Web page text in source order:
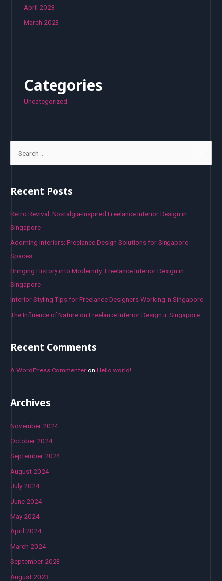
April 2023
March 2023
Categories
Uncategorized
r
h
f
o
r
Recent Posts
Retro Revival: Nostalgia-Inspired Freelance Interior Design in
Singapore
Adorning Interiors: Freelance Design Solutions for Singapore
Spaces
Bringing History into Modernity: Freelance Interior Design in
Singapore
Interior Styling Tips for Freelance Designers Working in Singapore
The Influence of Nature on Freelance Interior Design in Singapore
Recent Comments
A WordPress CommenteronHello world!
Archives
November 2024
October 2024
September 2024
August 2024
July 2024
June 2024
May 2024
April 2024
March 2024
September 2023
August 2023